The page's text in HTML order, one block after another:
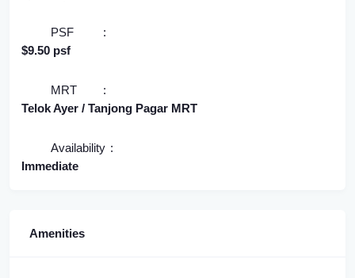
PSF
$9.50 psf
MRT
Telok Ayer / Tanjong Pagar MRT
Availability
Immediate
Amenities